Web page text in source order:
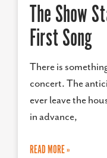
The Show
First Song
There is
concert. The
ever leave the
in advance,
READ MORE »